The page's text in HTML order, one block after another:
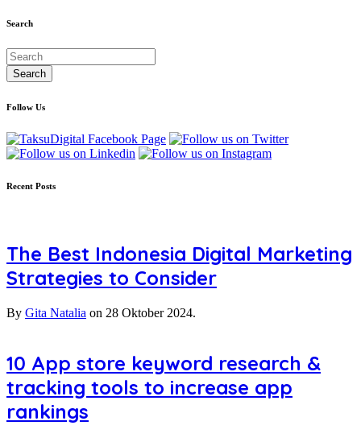
Search
Follow Us
Recent Posts
The Best Indonesia Digital Marketing
Strategies to Consider
By Gita Natalia on 28 Oktober 2024.
10 App store keyword research &
tracking tools to increase app
rankings